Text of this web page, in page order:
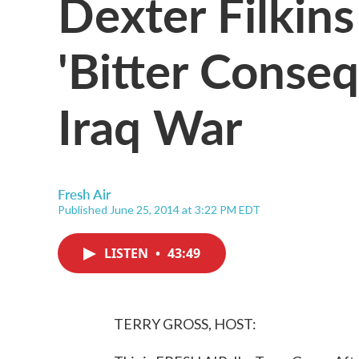
'Bitter
Iraq War
Fresh Air
Published June 25, 2014 at 3:22 PM EDT
LISTEN • 43:49
TERRY GROSS, HOST: